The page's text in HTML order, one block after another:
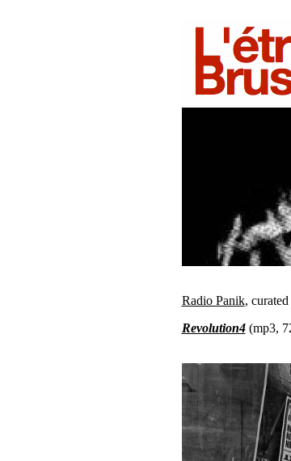
Radio Panik,
Revolution4(mp3,